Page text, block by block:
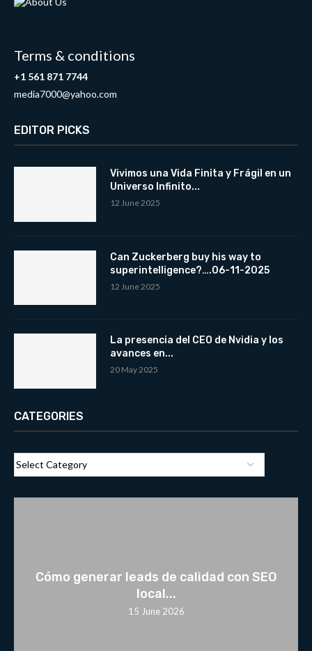
Terms & conditions
+1 561 871 7744
media7000@yahoo.com
EDITOR PICKS
Vivimos una Vida Finita y Frágil en un
Universo Infinito...
12 June 2025
Can Zuckerberg buy his way to
superintelligence?….06-11-2025
12 June 2025
La presencia del CEO de Nvidia y los
avances en...
20 May 2025
CATEGORIES
Cómo generar leads de calidad con SEO
local...
15 June 2026